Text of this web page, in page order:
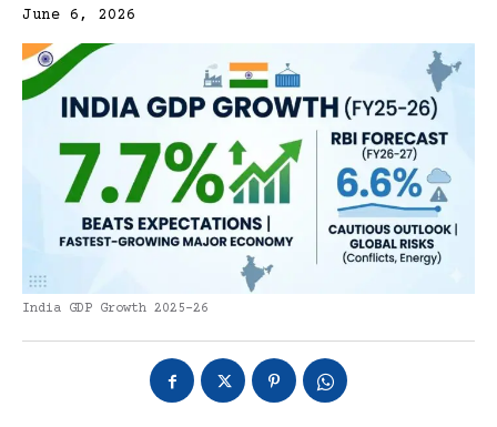
June 6, 2026
India GDP Growth 2025-26